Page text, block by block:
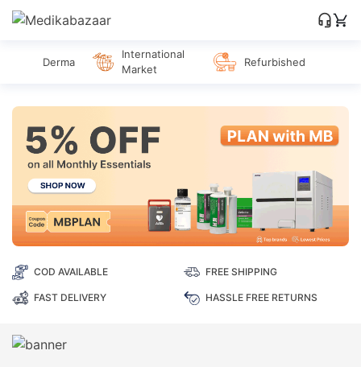
Derma
International
Market
Refurbished
COD AVAILABLE FREE SHIPPING
FAST DELIVERY HASSLE FREE RETURNS